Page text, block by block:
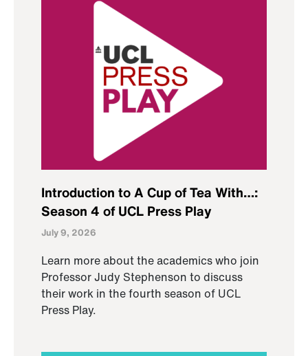
Introduction to A Cup of Tea With…:
Season 4 of UCL Press Play
July 9, 2026
Learn more about the academics who join
Professor Judy Stephenson to discuss
their work in the fourth season of UCL
Press Play.